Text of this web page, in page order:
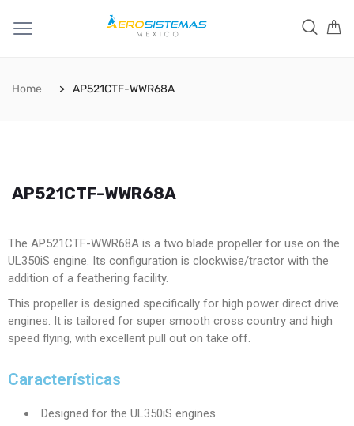
Home AP521CTF-WWR68A
AP521CTF-WWR68A
The AP521CTF-WWR68A is a two blade propeller for use on the
UL350iS engine. Its configuration is clockwise/tractor with the
addition of a feathering facility.
This propeller is designed specifically for high power direct drive
engines. It is tailored for super smooth cross country and high
speed flying, with excellent pull out on take off.
Características
Designed for the UL350iS engines